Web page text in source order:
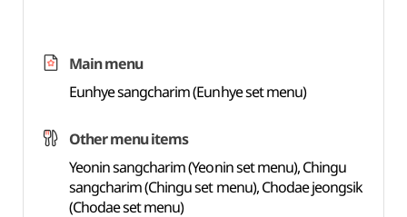
Main menu
Eunhye sangcharim (Eunhye set menu)
Other menu items
Yeonin sangcharim (Yeonin set menu), Chingu
sangcharim (Chingu set menu), Chodae jeongsik
(Chodae set menu)